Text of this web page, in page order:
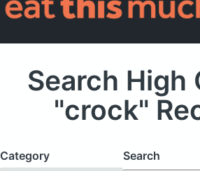
Search High
"crock"
Category
Search